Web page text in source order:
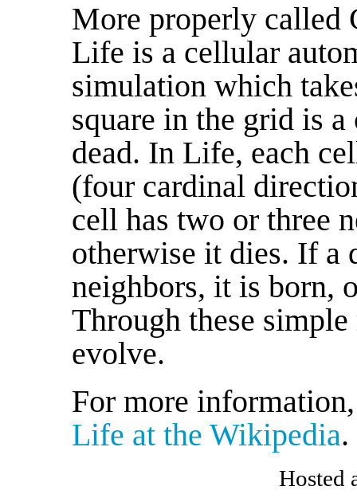
More properly called
Life is a cellular
simulation which
square in the grid is
dead. In Life, each
(four cardinal
cell has two or three
otherwise it dies. If a
neighbors, it is born,
Through these
evolve.
For more
Life at the Wikipedia.
Hosted